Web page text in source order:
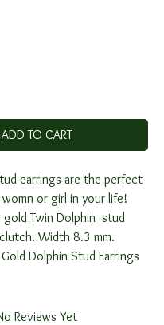
ADD TO CART
earrings are the perfect
or girl in your life!
Twin Dolphin stud
Width 8.3 mm.
Dolphin Stud Earrings
Reviews Yet